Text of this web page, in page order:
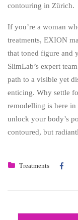
contouring in Zürich.
If you’re a woman
treatments, EXION
that toned figure and
SlimLab’s expert
path to a visible yet
enticing. Why settle
remodelling is here
unlock your body’s
contoured, but
Treatments